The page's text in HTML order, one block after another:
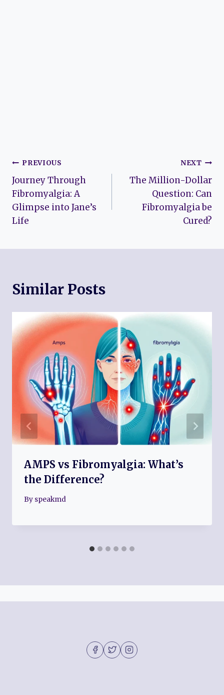
Post
navigation
PREVIOUS
Journey Through
Fibromyalgia: A
Glimpse into Jane’s
Life
NEXT
The Million-Dollar
Question: Can
Fibromyalgia be
Cured?
Similar Posts
AMPS vs Fibromyalgia: What’s
the Difference?
By speakmd